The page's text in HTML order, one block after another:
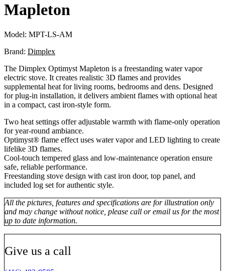
Mapleton
Model: MPT-LS-AM
Brand: Dimplex
The Dimplex Optimyst Mapleton is a freestanding water vapor
electric stove. It creates realistic 3D flames and provides
supplemental heat for living rooms, bedrooms and dens. Designed
for plug-in installation, it delivers ambient flames with optional heat
in a compact, cast iron-style form.
Two heat settings offer adjustable warmth with flame-only operation
for year-round ambiance.
Optimyst® flame effect uses water vapor and LED lighting to create
lifelike 3D flames.
Cool-touch tempered glass and low-maintenance operation ensure
safe, reliable performance.
Freestanding stove design with cast iron door, top panel, and
included log set for authentic style.
All the pictures, features and specifications are for illustration only
and may change without notice, please call or email us for the most
up to date information.
Give us a call